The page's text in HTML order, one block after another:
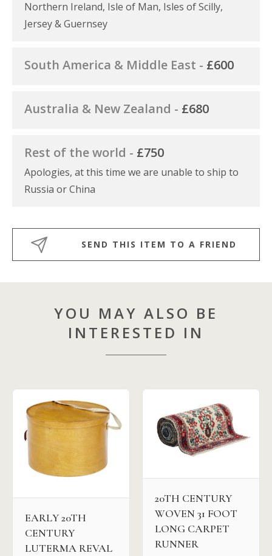
Northern Ireland, Isle of Man, Isles of Scilly,
Jersey & Guernsey
South America & Middle East - £600
Australia & New Zealand - £680
Rest of the world - £750
Apologies, at this time we are unable to ship to
Russia or China
SEND THIS ITEM TO A FRIEND
YOU MAY ALSO BE
INTERESTED IN
EARLY 20TH
CENTURY
LUTERMA REVAL
20TH CENTURY
WOVEN 31 FOOT
LONG CARPET
RUNNER